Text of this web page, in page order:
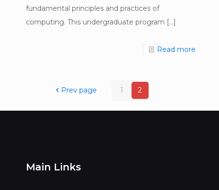
fundamental principles and practices of
computing. This undergraduate program […]
Read more
Prev page 1 2
Main Links